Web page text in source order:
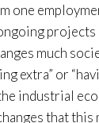
one
projects
much
extra” or
industrial
that this